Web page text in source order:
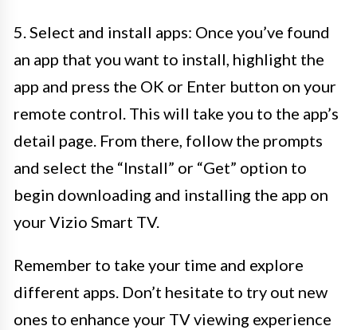
5. Select and install apps: Once you’ve found
an app that you want to install, highlight the
app and press the OK or Enter button on your
remote control. This will take you to the app’s
detail page. From there, follow the prompts
and select the “Install” or “Get” option to
begin downloading and installing the app on
your Vizio Smart TV.
Remember to take your time and explore
different apps. Don’t hesitate to try out new
ones to enhance your TV viewing experience